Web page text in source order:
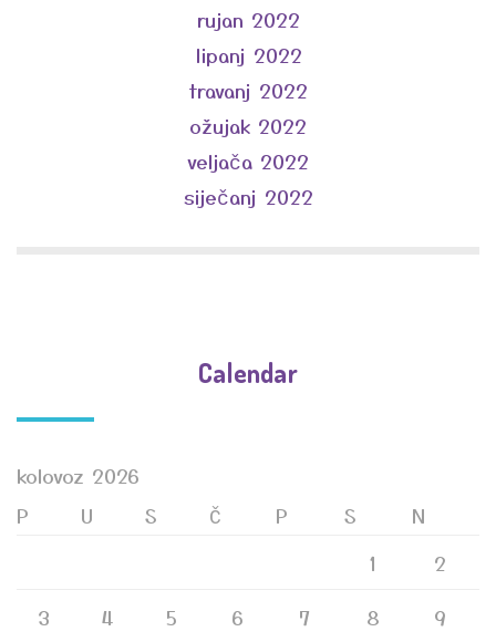
rujan 2022
lipanj 2022
travanj 2022
ožujak 2022
veljača 2022
siječanj 2022
Calendar
kolovoz 2026
P
U S Č P S
N
1
2
3
4 5 6 7 8
9